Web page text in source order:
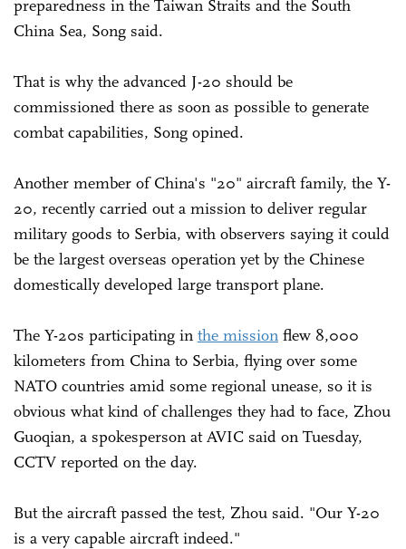
preparedness in the Taiwan Straits and the South
China Sea, Song said.
That is why the advanced J-20 should be
commissioned there as soon as possible to generate
combat capabilities, Song opined.
Another member of China's "20" aircraft family, the Y-
20, recently carried out a mission to deliver regular
military goods to Serbia, with observers saying it could
be the largest overseas operation yet by the Chinese
domestically developed large transport plane.
The Y-20s participating in the mission flew 8,000
kilometers from China to Serbia, flying over some
NATO countries amid some regional unease, so it is
obvious what kind of challenges they had to face, Zhou
Guoqian, a spokesperson at AVIC said on Tuesday,
CCTV reported on the day.
But the aircraft passed the test, Zhou said. "Our Y-20
is a very capable aircraft indeed."